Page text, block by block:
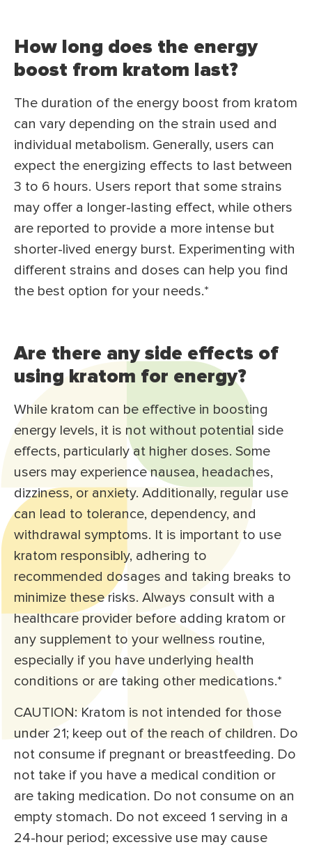
How long does the energy
boost from kratom last?
The duration of the energy boost from kratom
can vary depending on the strain used and
individual metabolism. Generally, users can
expect the energizing effects to last between
3 to 6 hours. Users report that some strains
may offer a longer-lasting effect, while others
are reported to provide a more intense but
shorter-lived energy burst. Experimenting with
different strains and doses can help you find
the best option for your needs.*
Are there any side effects of
using kratom for energy?
While kratom can be effective in boosting
energy levels, it is not without potential side
effects, particularly at higher doses. Some
users may experience nausea, headaches,
dizziness, or anxiety. Additionally, regular use
can lead to tolerance, dependency, and
withdrawal symptoms. It is important to use
kratom responsibly, adhering to
recommended dosages and taking breaks to
minimize these risks. Always consult with a
healthcare provider before adding kratom or
any supplement to your wellness routine,
especially if you have underlying health
conditions or are taking other medications.*
CAUTION: Kratom is not intended for those
under 21; keep out of the reach of children. Do
not consume if pregnant or breastfeeding. Do
not take if you have a medical condition or
are taking medication. Do not consume on an
empty stomach. Do not exceed 1 serving in a
24-hour period; excessive use may cause